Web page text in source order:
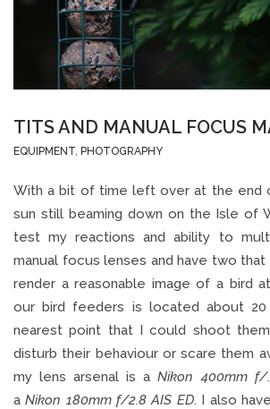
TITS AND MANUAL FOCUS
EQUIPMENT, PHOTOGRAPHY
With a bit of time left over at the end
sun still beaming down on the Isle of
test my reactions and ability to
manual focus lenses and have two
render a reasonable image of a bird
our bird feeders is located about
nearest point that I could shoot
disturb their behaviour or scare them
my lens arsenal is aNikon 400mm f/
aNikon 180mm f/2.8 AIS ED. I also